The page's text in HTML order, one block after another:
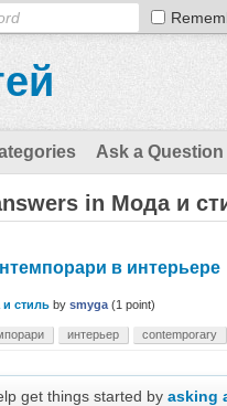
Ask a Question
in Мода и
в интерьере
и стиль by smyga (1 point)
интерьер contemporary
get things started byasking